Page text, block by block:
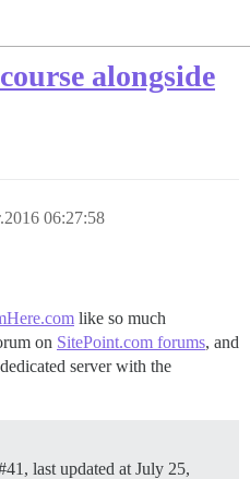
alongside
06:27:58
like so much
on SitePoint.com forums, and
server with the
, last updated at July 25,